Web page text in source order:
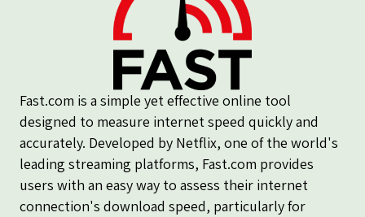
Fast.com is a simple yet effective online tool
designed to measure internet speed quickly and
accurately. Developed by Netflix, one of the world's
leading streaming platforms, Fast.com provides
users with an easy way to assess their internet
connection's download speed, particularly for